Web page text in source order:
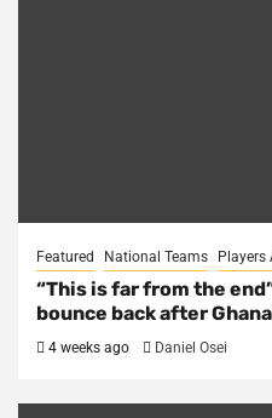
Featured National Teams Players
“This is far from the
bounce back after
4 weeks ago Daniel Osei